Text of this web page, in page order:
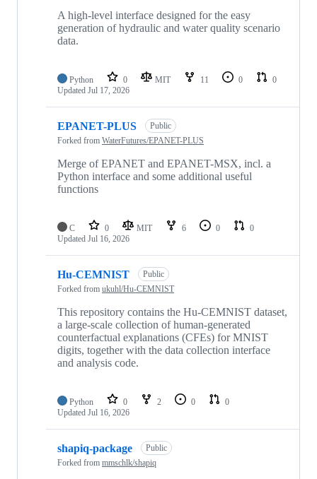
A high-level interface designed for the easy
generation of hydraulic and water quality scenario
data.
Python 0 MIT 11 0
0
Updated Jul 17, 2026
EPANET-PLUS
Public
Forked from WaterFutures/EPANET-PLUS
Merge of EPANET and EPANET-MSX, incl. a
Python interface and some additional useful
functions
C 0 MIT 6 0
0
Updated Jul 16, 2026
Hu-CEMNIST
Public
Forked from ukuhl/Hu-CEMNIST
This repository contains the Hu-CEMNIST dataset,
a large-scale collection of human-generated
counterfactual explanations (CFEs) for MNIST
digits, together with the data collection interface
and analysis code.
Python 0 2 0
0
Updated Jul 16, 2026
shapiq-package
Public
Forked from mmschlk/shapiq